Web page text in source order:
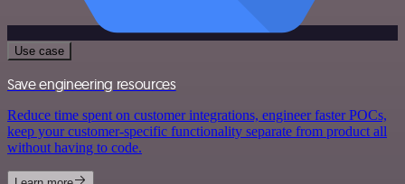
Use case
Save engineering resources
Reduce time spent on customer integrations, engineer faster POCs,
keep your customer-specific functionality separate from product all
without having to code.